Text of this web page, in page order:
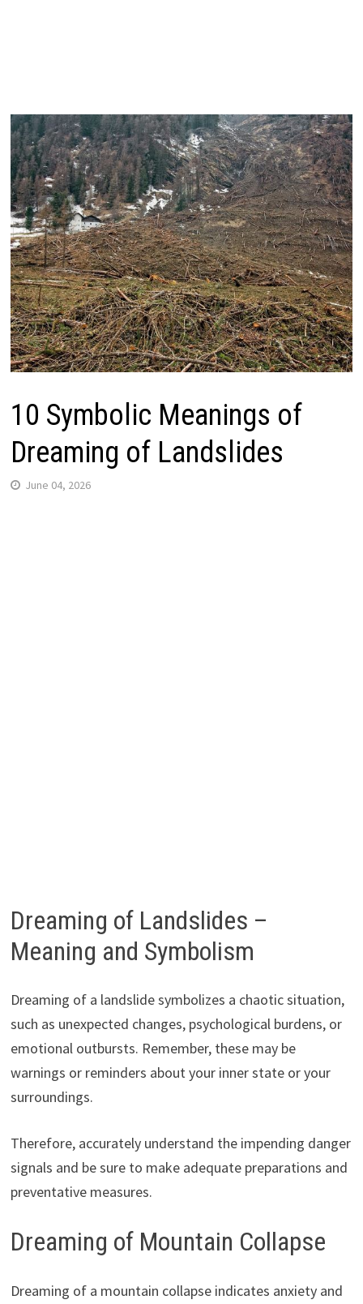
10 Symbolic Meanings of
Dreaming of Landslides
June 04, 2026
Dreaming of Landslides –
Meaning and Symbolism
Dreaming of a landslide symbolizes a chaotic situation,
such as unexpected changes, psychological burdens, or
emotional outbursts. Remember, these may be
warnings or reminders about your inner state or your
surroundings.
Therefore, accurately understand the impending danger
signals and be sure to make adequate preparations and
preventative measures.
Dreaming of Mountain Collapse
Dreaming of a mountain collapse indicates anxiety and